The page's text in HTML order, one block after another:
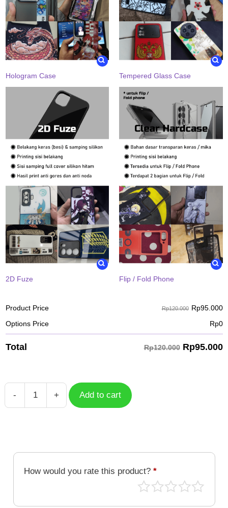
Hologram Case Tempered Glass Case
2D Fuze Flip / Fold Phone
Product Price Rp120.000 Rp95.000
Options Price
Rp0
Total Rp120.000 Rp95.000
-
Case
quantity
+ Add to cart
How would you rate this product? *